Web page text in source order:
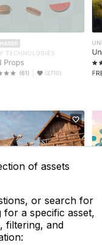
of assets
or search for
a specific asset,
filtering, and